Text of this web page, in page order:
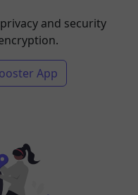
and security
App